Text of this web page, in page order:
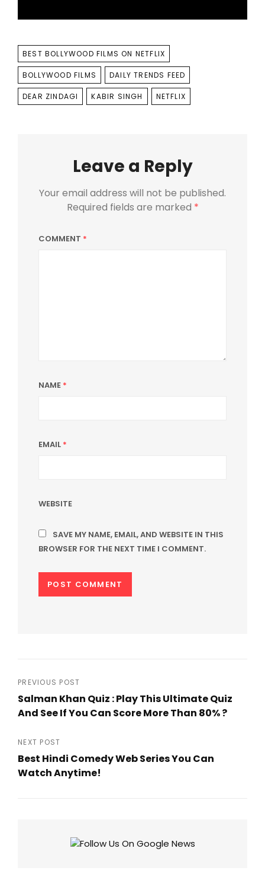
TAGS
BEST BOLLYWOOD FILMS ON NETFLIX
BOLLYWOOD FILMS DAILY TRENDS FEED
DEAR ZINDAGI KABIR SINGH NETFLIX
Leave a Reply
Your email address will not be published.
Required fields are marked *
COMMENT *
NAME *
EMAIL *
WEBSITE
SAVE MY NAME, EMAIL, AND WEBSITE IN THIS
BROWSER FOR THE NEXT TIME I COMMENT.
Post
navigation
PREVIOUS POST
Salman Khan Quiz : Play This Ultimate Quiz
And See If You Can Score More Than 80% ?
Post
NEXT POST
Best Hindi Comedy Web Series You Can
Watch Anytime!